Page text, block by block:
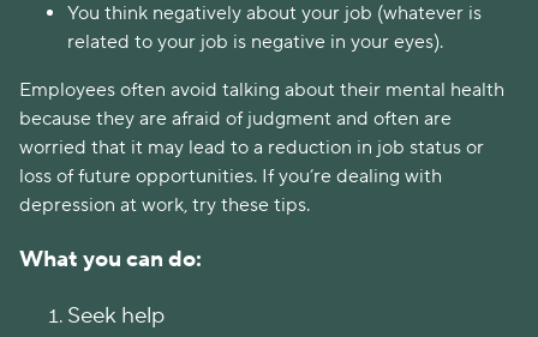
You think negatively about your job (whatever is
related to your job is negative in your eyes).
Employees often avoid talking about their mental health
because they are afraid of judgment and often are
worried that it may lead to a reduction in job status or
loss of future opportunities. If you’re dealing with
depression at work, try these tips.
What you can do:
Seek help